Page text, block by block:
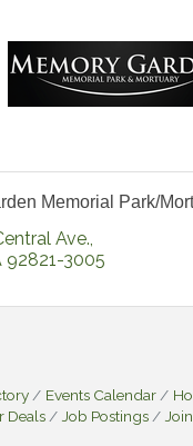
Memorial Park/
Ave.
92821-3005
Events Calendar
Deals
Job Postings